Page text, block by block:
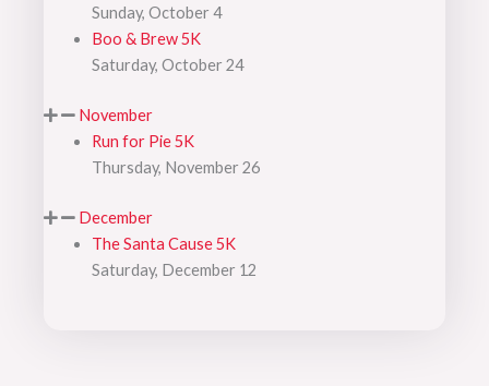
Sunday, October 4
Boo & Brew 5K
Saturday, October 24
November
Run for Pie 5K
Thursday, November 26
December
The Santa Cause 5K
Saturday, December 12